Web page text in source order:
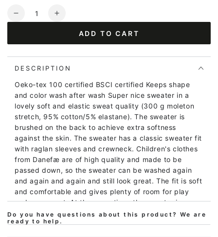
Quantity
Decrease
Sweat
Mustard
Increase
Sweat
Mustard
ADD TO CART
DESCRIPTION
Oeko-tex 100 certified BSCI certified Keeps shape
and color wash after wash Super nice sweater in a
lovely soft and elastic sweat quality (300 g moleton
stretch, 95% cotton/5% elastane). The sweater is
brushed on the back to achieve extra softness
against the skin. The sweater has a classic sweater fit
with raglan sleeves and crewneck. Children's clothes
from Danefæ are of high quality and made to be
passed down, so the sweater can be washed again
and again and again and still look great. The fit is soft
and comfortable and gives plenty of room for play
and movement. At the same time, the sweater is easy
to put on and take off. The sweater is Oeko-tex
certified according to Oeko-tex standard 100, which
Do you have questions about this product? We are
ready to help.